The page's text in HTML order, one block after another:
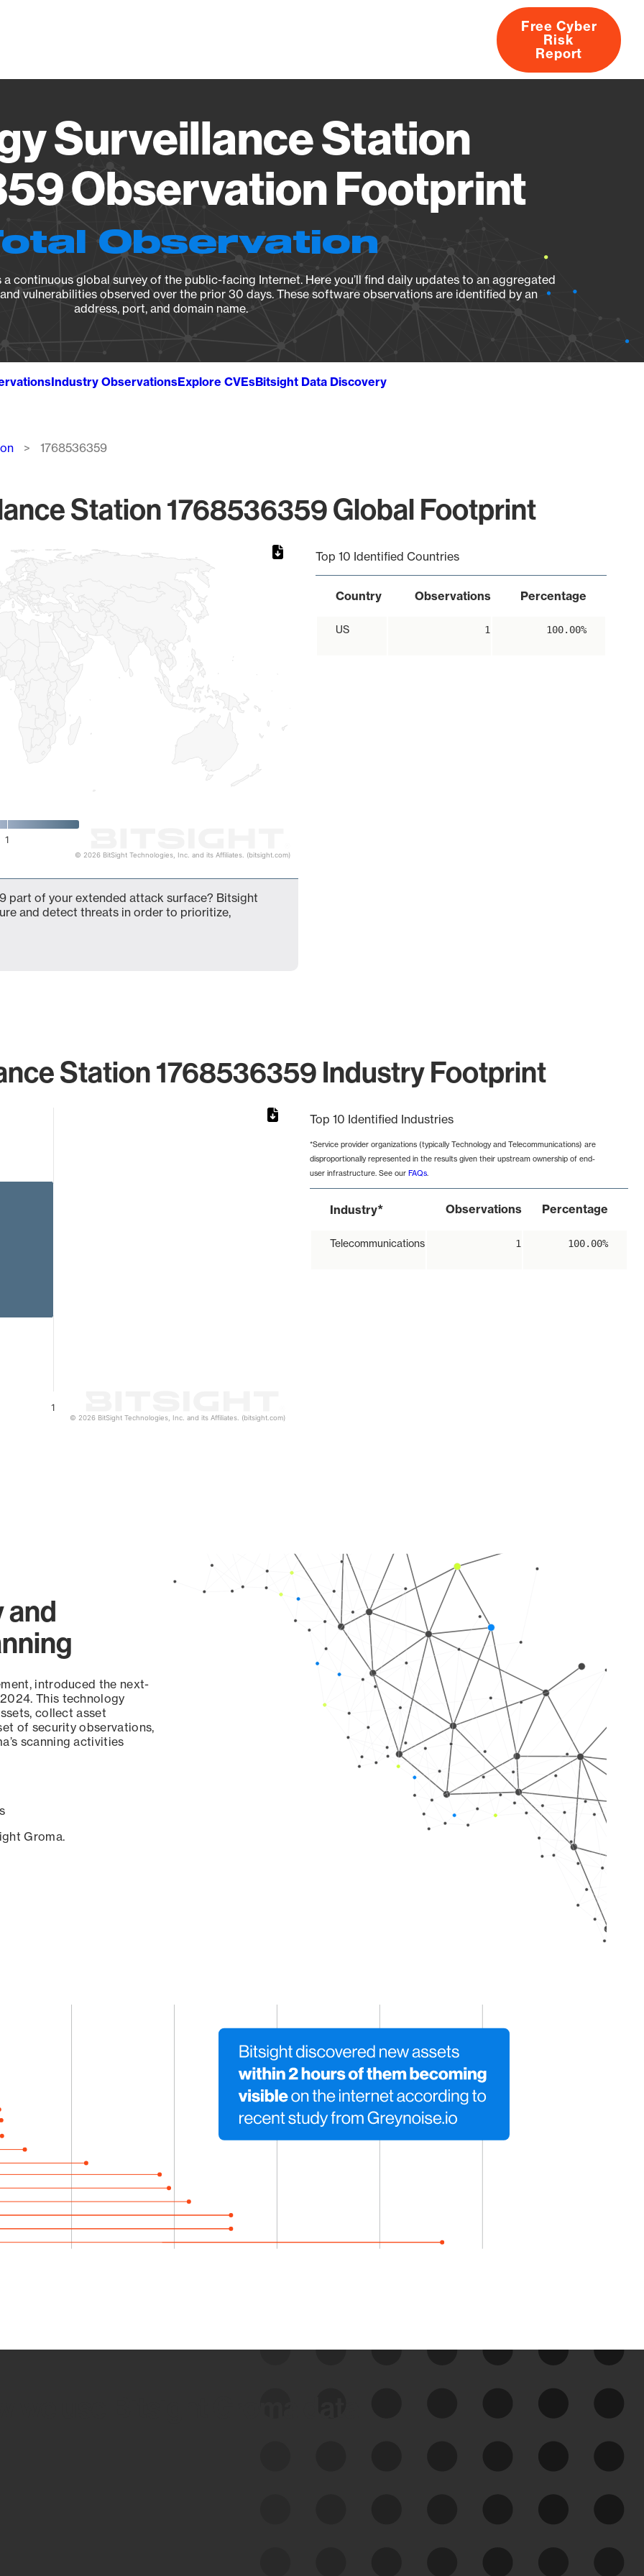
About
Free Cyber
Risk
Report
Surveillance Station
Observation Footprint
Observation
continuous global survey of the public-facing Internet. Here you’ll find daily updates to an aggregated
vulnerabilities observed over the prior 30 days. These software observations are identified by an
address, port, and domain name.
Industry ObservationsExplore CVEsBitsight Data Discovery
1768536359
Station 1768536359 Global Footprint
1
© 2026 BitSight Technologies, Inc. and its Affiliates. (bitsight.com)
Top 10 Identified Countries
Country Observations Percentage
US 1 100.00%
part of your extended attack surface? Bitsight
and detect threats in order to prioritize,
Station 1768536359 Industry Footprint
1
© 2026 BitSight Technologies, Inc. and its Affiliates. (bitsight.com)
Top 10 Identified Industries
*Service provider organizations (typically Technology and Telecommunications) are
disproportionally represented in the results given their upstream ownership of end-
user infrastructure. See our FAQs.
Industry* Observations Percentage
Telecommunications 1 100.00%
and
introduced the next-
This technology
collect asset
of security observations,
scanning activities
Groma.